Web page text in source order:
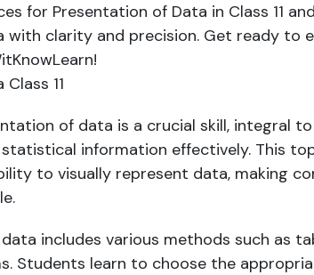
for Presentation of Data in Class 11
clarity and precision. Get ready to
11
of data is a crucial skill, integral
information effectively. This
to visually represent data, making
includes various methods such as
Students learn to choose the